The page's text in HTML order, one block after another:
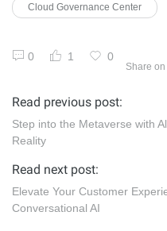
Cloud Governance Center
0 1 0
Share on
Read previous post:
Step into the Metaverse with
Reality
Read next post:
Elevate Your Customer
Conversational AI